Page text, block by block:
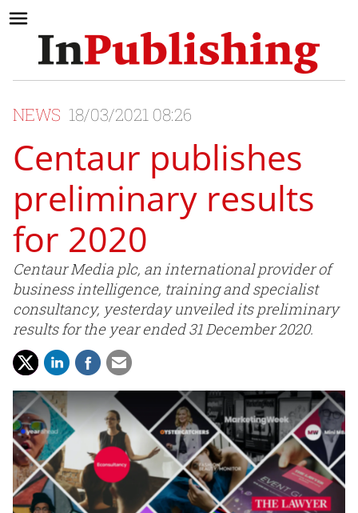
NEWS 18/03/2021 08:26
Centaur publishes
preliminary results
for 2020
Centaur Media plc, an international provider of
business intelligence, training and specialist
consultancy, yesterday unveiled its preliminary
results for the year ended 31 December 2020.